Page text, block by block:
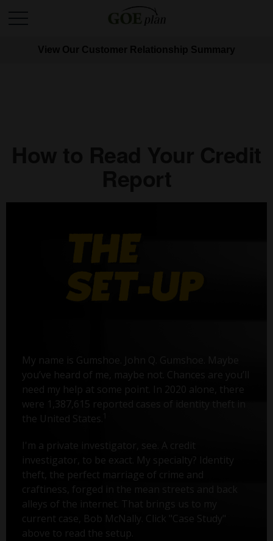
My name is Gumshoe. John Q. Gumshoe. Maybe
you’ve heard of me, maybe not. Chances are you’ll
need my help at some point. In 2020 alone, there
were 1,387,615 reported cases of identity theft in
the United States.
I'm a private investigator, see. A credit
investigator, to be exact. My specialty? Identity
theft, the perfect marriage of crime and
craftiness, forged in the mean streets and back
alleys of the internet. That brings us to my
current case, Bob McNally. Click "Case Study"
above to read the setup.